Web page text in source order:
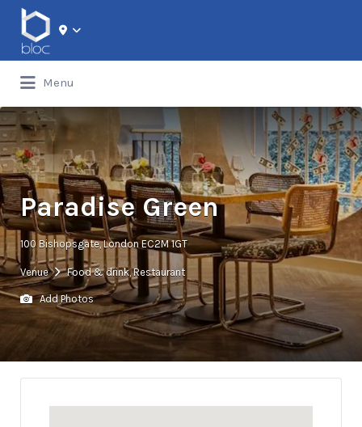
Search for:
Menu
Paradise Green
100 Bishopsgate, London EC2M 1GT
Venue Food & drink,Restaurant
Add Photos